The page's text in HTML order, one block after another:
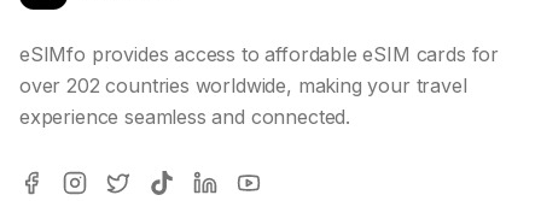
eSIMfo provides access to affordable eSIM cards for
over 202 countries worldwide, making your travel
experience seamless and connected.